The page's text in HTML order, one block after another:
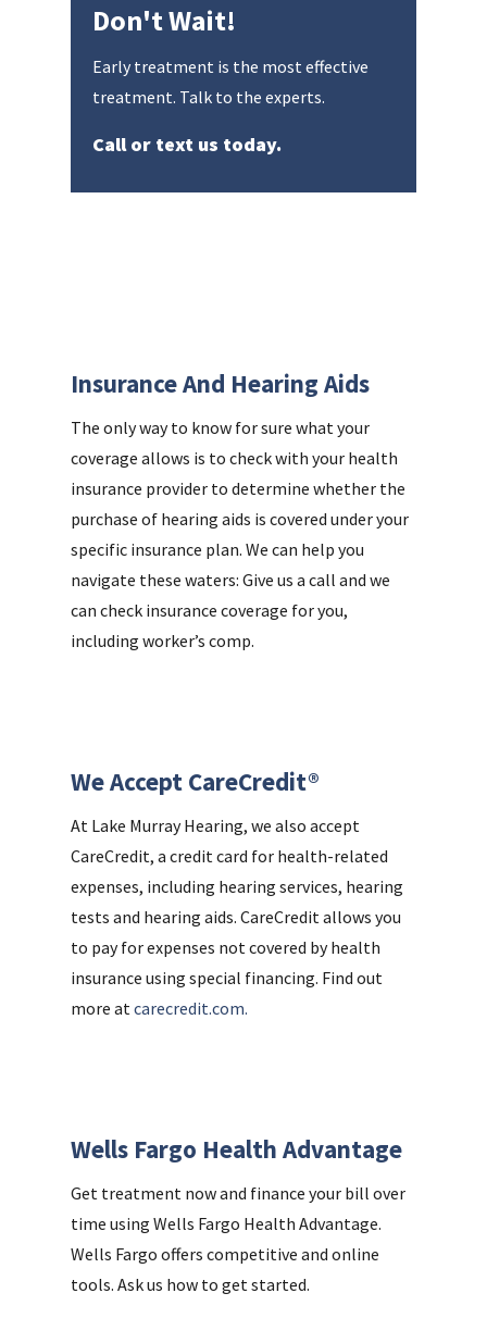
Don't Wait!
Early treatment is the most effective
treatment. Talk to the experts.
Call or text us today.
Insurance And Hearing Aids
The only way to know for sure what your
coverage allows is to check with your health
insurance provider to determine whether the
purchase of hearing aids is covered under your
specific insurance plan. We can help you
navigate these waters: Give us a call and we
can check insurance coverage for you,
including worker’s comp.
We Accept CareCredit®
At Lake Murray Hearing, we also accept
CareCredit, a credit card for health-related
expenses, including hearing services, hearing
tests and hearing aids. CareCredit allows you
to pay for expenses not covered by health
insurance using special financing. Find out
more at carecredit.com.
Wells Fargo Health Advantage
Get treatment now and finance your bill over
time using Wells Fargo Health Advantage.
Wells Fargo offers competitive and online
tools. Ask us how to get started.